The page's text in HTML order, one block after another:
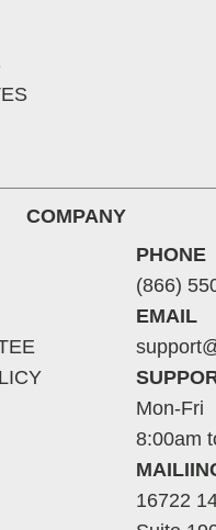
COMPANY
PHONE
(866)
EMAIL
Mon-Fri
8:00am
16722